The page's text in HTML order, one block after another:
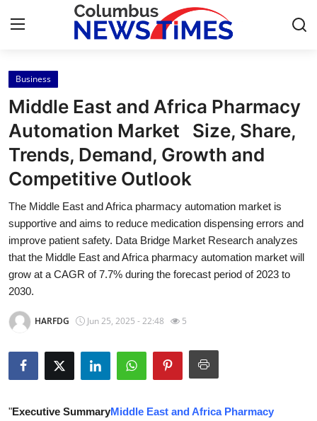
Home
Contact
Press Release
About
News Network
Submit Press Release
Health
Guest Posting
Business
Middle East and Africa Pharmacy
Automation Market Size, Share,
Trends, Demand, Growth and
Competitive Outlook
The Middle East and Africa pharmacy automation market is
supportive and aims to reduce medication dispensing errors and
improve patient safety. Data Bridge Market Research analyzes
that the Middle East and Africa pharmacy automation market will
grow at a CAGR of 7.7% during the forecast period of 2023 to
2030.
HARFDG Jun 25, 2025 - 22:48 5
"Executive SummaryMiddle East and Africa Pharmacy